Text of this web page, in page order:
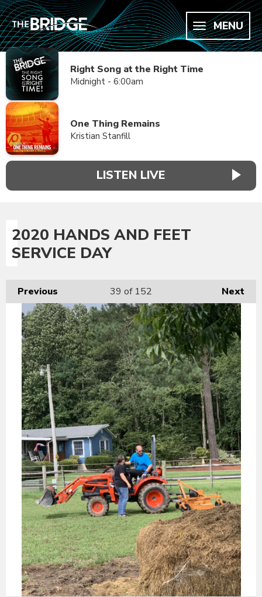
MENU
Right Song at the Right Time
Midnight - 6:00am
One Thing Remains
Kristian Stanfill
LISTEN LIVE
2020 HANDS AND FEET
SERVICE DAY
Previous Next
39 of 152